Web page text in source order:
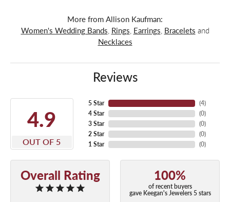
More from Allison Kaufman:
Women's Wedding Bands, Rings, Earrings, Bracelets and
Necklaces
Reviews
4.9
OUT OF 5
5 Star
4 Star
3 Star
2 Star
1 Star
(4)
(0)
(0)
(0)
(0)
Overall Rating 100%
of recent buyers
gave Keegan's Jewelers 5 stars